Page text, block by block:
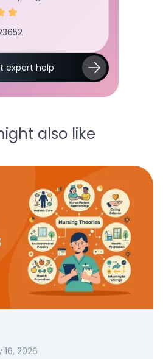
expert help
also like
16, 2026